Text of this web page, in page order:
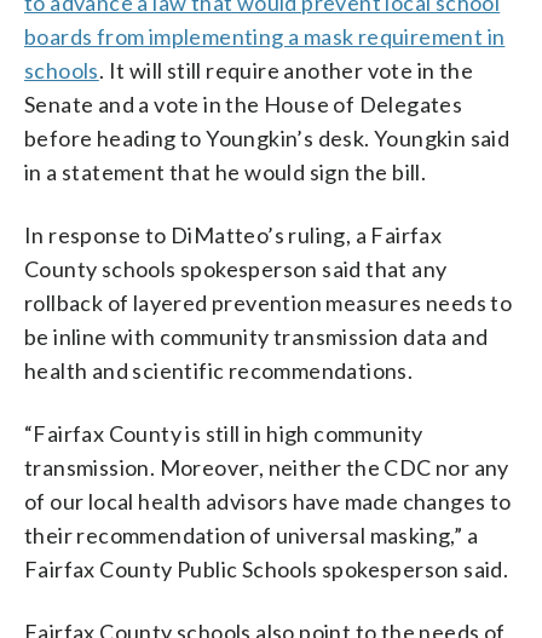
boards from implementing a mask requirement in
schools. It will still require another vote in the
Senate and a vote in the House of Delegates
before heading to Youngkin’s desk. Youngkin said
in a statement that he would sign the bill.
In response to DiMatteo’s ruling, a Fairfax
County schools spokesperson said that any
rollback of layered prevention measures needs to
be inline with community transmission data and
health and scientific recommendations.
“Fairfax County is still in high community
transmission. Moreover, neither the CDC nor any
of our local health advisors have made changes to
their recommendation of universal masking,” a
Fairfax County Public Schools spokesperson said.
Fairfax County schools also point to the needs of